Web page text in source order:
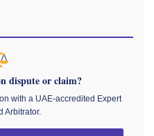
dispute or claim?
with a UAE-accredited Expert
Arbitrator.